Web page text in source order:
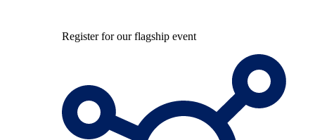
Register for our flagship event